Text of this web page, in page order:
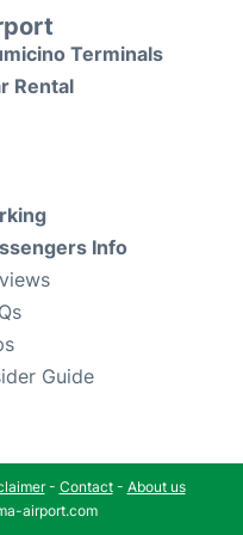
Terminals
Rental
Info
Guide
- Contact- About us
airport.com